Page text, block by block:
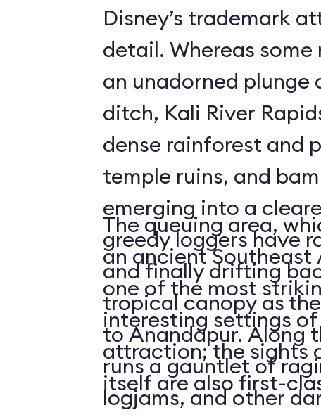
Disney’s trademark
detail. Whereas
an unadorned plunge
ditch, Kali River
dense rainforest and
temple ruins, and
emerging into a
greedy loggers have
and finally drifting
tropical canopy as
to Anandapur. Along
runs a gauntlet of
logjams, and other
The queuing area,
an ancient Southeast
one of the most
interesting settings of
attraction; the sights
itself are also first-